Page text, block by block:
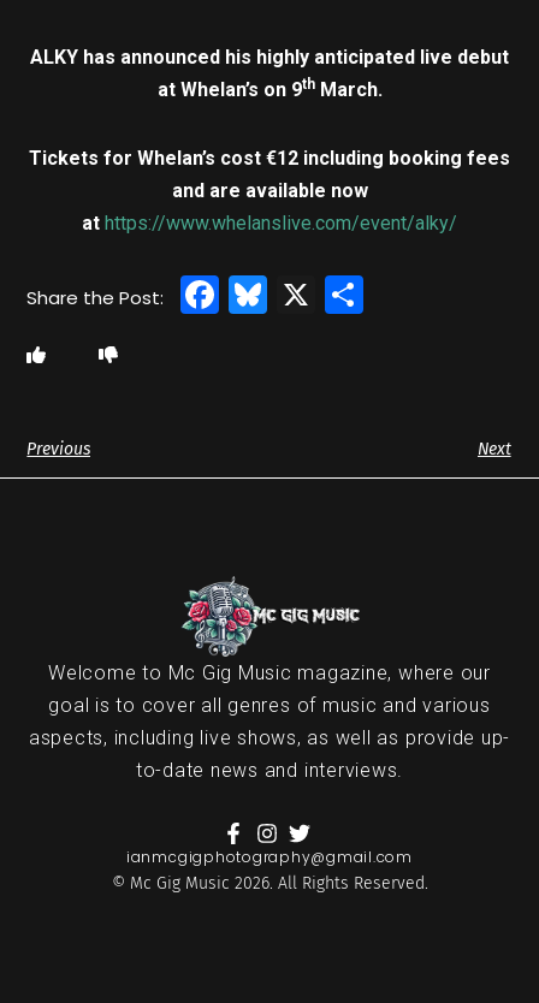
ALKY has announced his highly anticipated live debut
at Whelan’s on 9thMarch.
Tickets for Whelan’s cost €12 including booking fees
and are available now
at https://www.whelanslive.com/event/alky/
Facebook
Bluesky
X
Previous Next
Welcome to Mc Gig Music magazine, where our
goal is to cover all genres of music and various
aspects, including live shows, as well as provide up-
to-date news and interviews.
ianmcgigphotography@gmail.com
© Mc Gig Music 2026. All Rights Reserved.